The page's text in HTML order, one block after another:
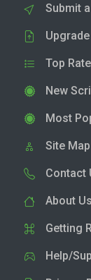
Submit
Top
New
Most
Site Map
Contact
About Us
Getting
Help/